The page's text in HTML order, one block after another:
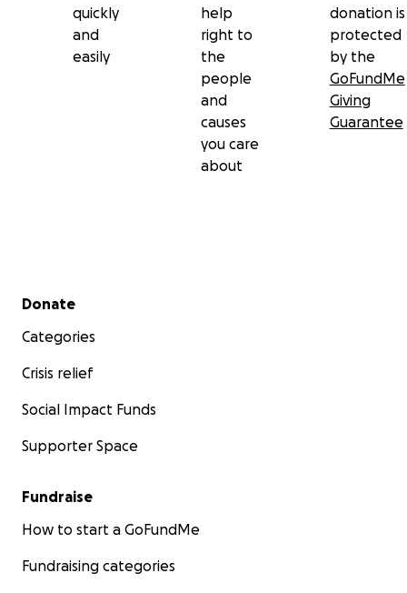
quickly
and
easily
help
right to
the
people
and
causes
you care
about
donation is
protected
by the
GoFundMe
Giving
Guarantee
Secondary menu
Donate
Categories
Crisis relief
Social Impact Funds
Supporter Space
Fundraise
How to start a GoFundMe
Fundraising categories